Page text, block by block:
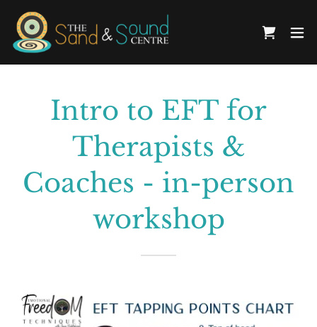
Intro to EFT for
Therapists &
Coaches - in-person
workshop